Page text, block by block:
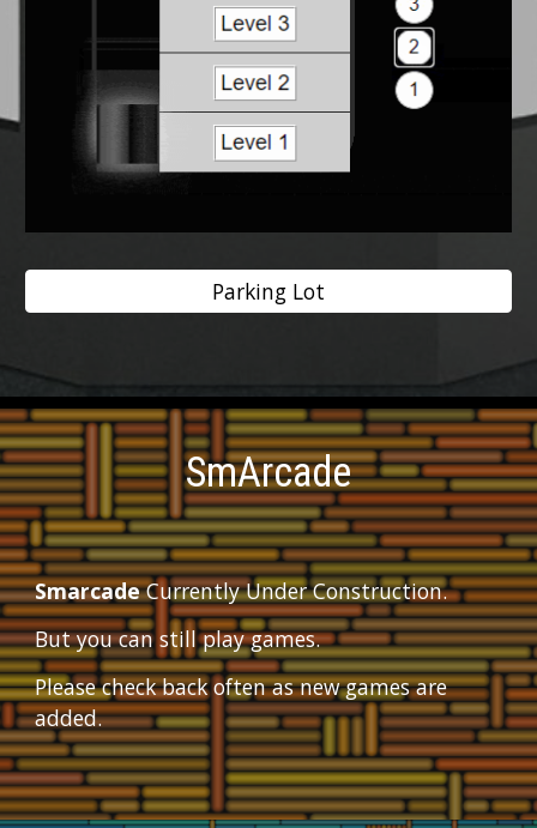
Parking Lot
SmArcade
Smarcade Currently Under Construction.
But you can still play games.
Please check back often as new games are
added.